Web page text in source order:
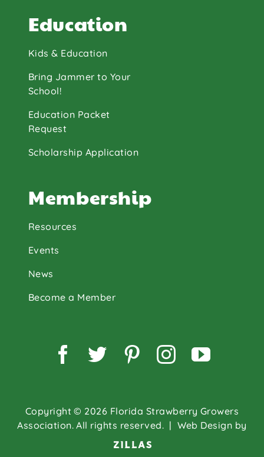
Education
Kids & Education
Bring Jammer to Your
School!
Education Packet
Request
Scholarship Application
Membership
Resources
Events
News
Become a Member
Copyright © 2026 Florida Strawberry Growers
Association. All rights reserved. | Web Design by
Facebook
TwitterPinterest
Instagram